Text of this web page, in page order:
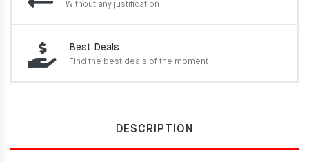
Without any justification
Best Deals
Find the best deals of the moment
DESCRIPTION